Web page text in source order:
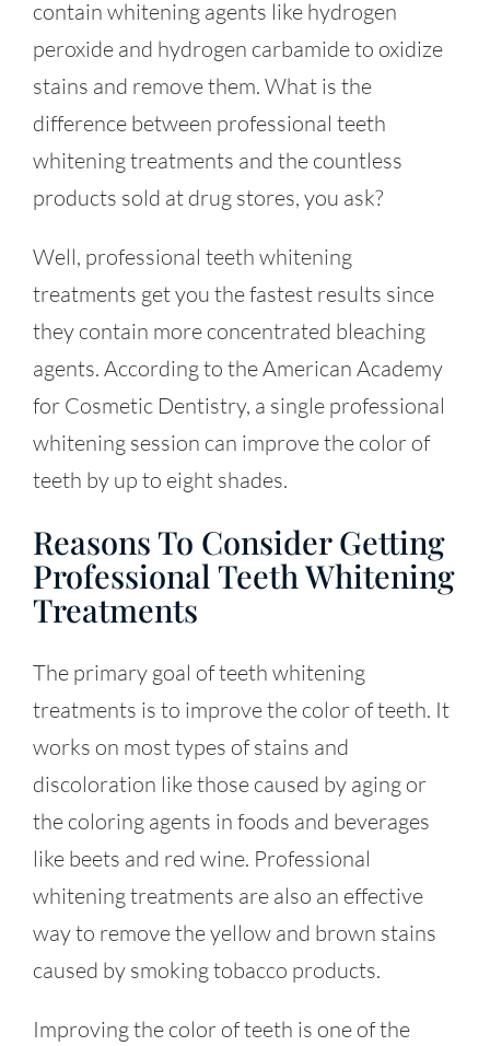
contain whitening agents like hydrogen
peroxide and hydrogen carbamide to oxidize
stains and remove them. What is the
difference between professional teeth
whitening treatments and the countless
products sold at drug stores, you ask?
Well, professional teeth whitening
treatments get you the fastest results since
they contain more concentrated bleaching
agents. According to the American Academy
for Cosmetic Dentistry, a single professional
whitening session can improve the color of
teeth by up to eight shades.
Reasons To Consider Getting
Professional Teeth Whitening
Treatments
The primary goal of teeth whitening
treatments is to improve the color of teeth. It
works on most types of stains and
discoloration like those caused by aging or
the coloring agents in foods and beverages
like beets and red wine. Professional
whitening treatments are also an effective
way to remove the yellow and brown stains
caused by smoking tobacco products.
Improving the color of teeth is one of the